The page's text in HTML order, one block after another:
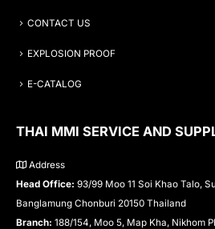
CONTACT US
EXPLOSION PROOF
E-CATALOG
THAI MMI SERVICE AND
Address
Head Office: 93/99 Moo 11 Soi Khao Talo,
Banglamung Chonburi 20150 Thailand
Branch: 188/154, Moo 5, Map Kha, Nikhom